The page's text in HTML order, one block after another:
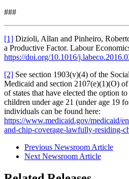
###
[1] Dizioli, Allan and Pinheiro,
a Productive Factor. Labour
https://doi.org/10.1016/
[2] See section 1903(v)(4) of the
Medicaid and section 2107(e)(1)(O)
of states that have elected the option
children under age 21 (under age 19
individuals can be found here:
https://www.medicaid.gov/medicaid/
and-chip-coverage-lawfully-residing-
Previous Newsroom Article
Next Newsroom Article